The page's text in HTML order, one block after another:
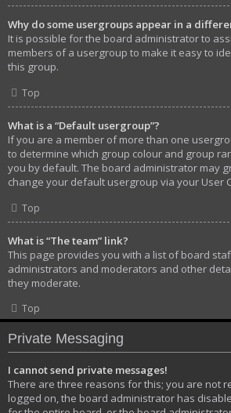
Why do some usergroups appear in a
It is possible for the board administrator to
members of a usergroup to make it easy to
this group.
Top
What is a “Default usergroup”?
If you are a member of more than one
to determine which group colour and group
you by default. The board administrator may
change your default usergroup via your User
Top
What is “The team” link?
This page provides you with a list of board
administrators and moderators and other
they moderate.
Top
Private Messaging
I cannot send private messages!
There are three reasons for this; you are not
logged on, the board administrator has